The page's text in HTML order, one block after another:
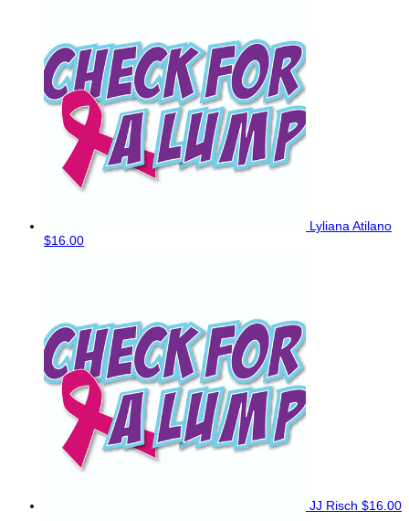
Lyliana Atilano
$16.00
JJ Risch $16.00